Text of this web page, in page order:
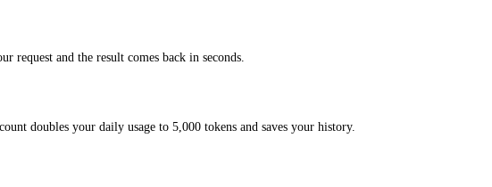
request and the result comes back in seconds.
doubles your daily usage to 5,000 tokens and saves your history.